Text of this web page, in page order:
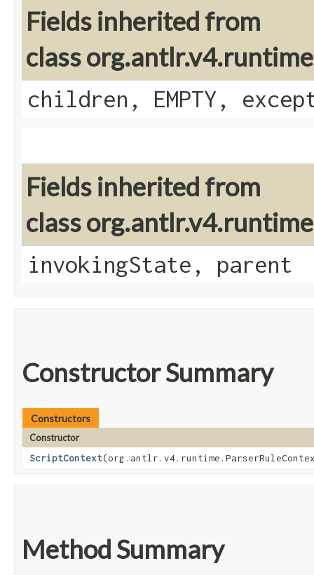
Fields inherited from
class
children, EMPTY,
Fields inherited from
class
invokingState, parent
Constructor Summary
Constructors
Constructor
ScriptContext
Method Summary